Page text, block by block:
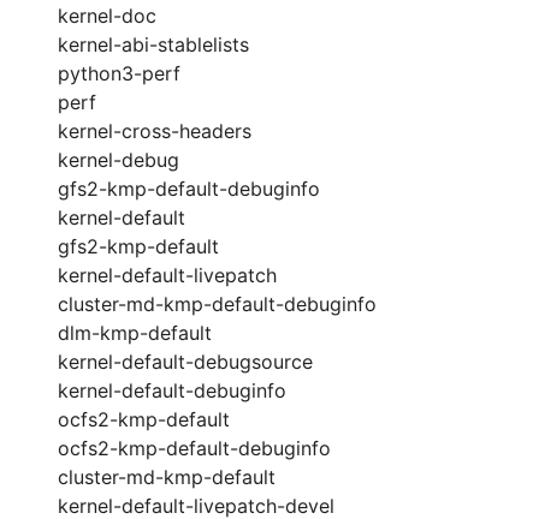
kernel-doc
kernel-abi-stablelists
python3-perf
perf
kernel-cross-headers
kernel-debug
gfs2-kmp-default-debuginfo
kernel-default
gfs2-kmp-default
kernel-default-livepatch
cluster-md-kmp-default-debuginfo
dlm-kmp-default
kernel-default-debugsource
kernel-default-debuginfo
ocfs2-kmp-default
ocfs2-kmp-default-debuginfo
cluster-md-kmp-default
kernel-default-livepatch-devel